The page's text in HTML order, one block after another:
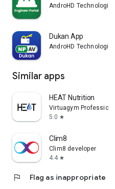
AndroHD Technologies
Dukan App
AndroHD Technologies
Similar apps
HEAT Nutrition
Virtuagym Professional
5.0 star
Clim8
Clim8 developer
4.4 star
flag Flag as inappropriate